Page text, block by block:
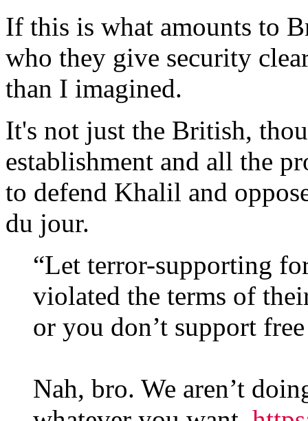
If this is what amounts to
who they give security
than I imagined.
It's not just the British,
establishment and all the
to defend Khalil and
du jour.
“Let terror-supporting
violated the terms of
or you don’t support
Nah, bro. We aren’t